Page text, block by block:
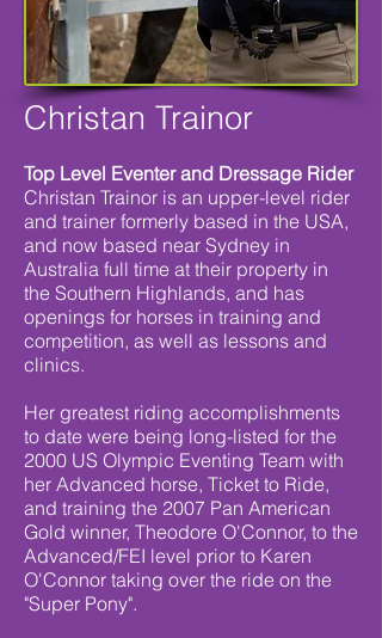
Christan Trainor
Top Level Eventer and Dressage Rider
Christan Trainor is an upper-level rider
and trainer formerly based in the USA,
and now based near Sydney in
Australia full time at their property in
the Southern Highlands, and has
openings for horses in training and
competition, as well as lessons and
clinics.
Her greatest riding accomplishments
to date were being long-listed for the
2000 US Olympic Eventing Team with
her Advanced horse, Ticket to Ride,
and training the 2007 Pan American
Gold winner, Theodore O'Connor, to the
Advanced/FEI level prior to Karen
O'Connor taking over the ride on the
"Super Pony".